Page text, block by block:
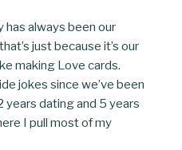
has always been our
just because it’s our
making Love cards.
jokes since we’ve been
dating and 5 years
I pull most of my